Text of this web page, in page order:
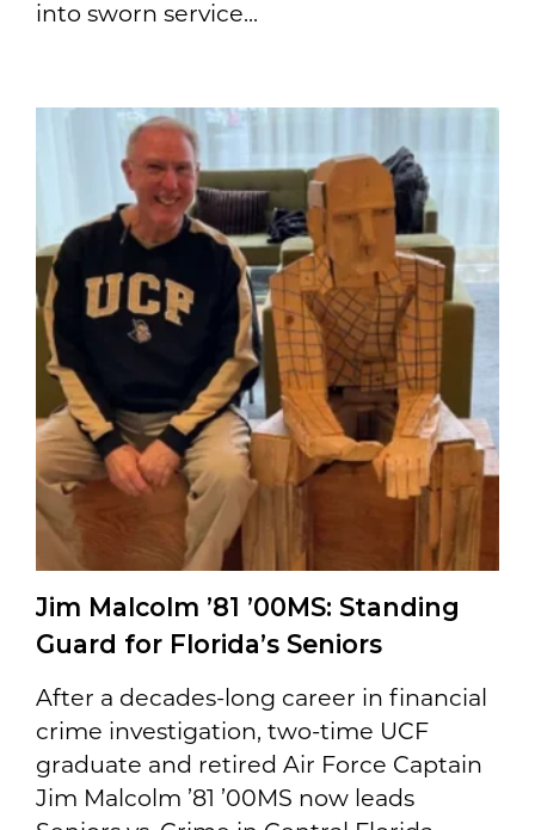
into sworn service...
Jim Malcolm ’81 ’00MS: Standing
Guard for Florida’s Seniors
After a decades-long career in financial
crime investigation, two-time UCF
graduate and retired Air Force Captain
Jim Malcolm ’81 ’00MS now leads